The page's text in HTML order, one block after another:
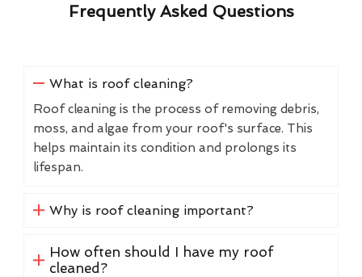
Frequently Asked Questions
What is roof cleaning?
Roof cleaning is the process of removing debris,
moss, and algae from your roof's surface. This
helps maintain its condition and prolongs its
lifespan.
Why is roof cleaning important?
How often should I have my roof
cleaned?